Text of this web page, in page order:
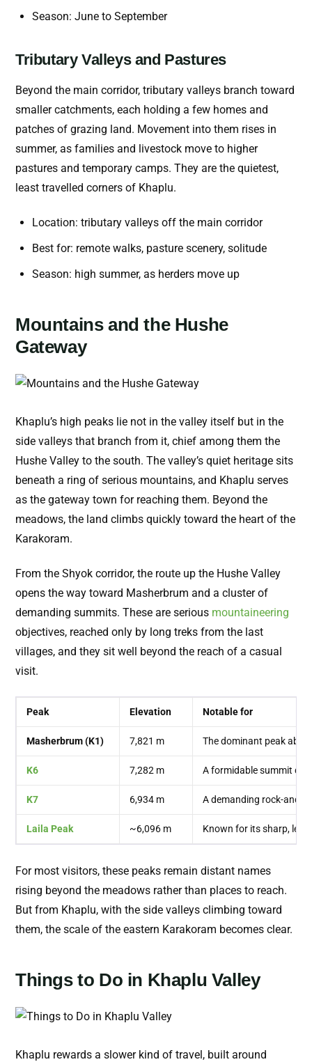
Season: June to September
Tributary Valleys and Pastures
Beyond the main corridor, tributary valleys branch toward
smaller catchments, each holding a few homes and
patches of grazing land. Movement into them rises in
summer, as families and livestock move to higher
pastures and temporary camps. They are the quietest,
least travelled corners of Khaplu.
Location: tributary valleys off the main corridor
Best for: remote walks, pasture scenery, solitude
Season: high summer, as herders move up
Mountains and the Hushe
Gateway
Khaplu’s high peaks lie not in the valley itself but in the
side valleys that branch from it, chief among them the
Hushe Valley to the south. The valley’s quiet heritage sits
beneath a ring of serious mountains, and Khaplu serves
as the gateway town for reaching them. Beyond the
meadows, the land climbs quickly toward the heart of the
Karakoram.
From the Shyok corridor, the route up the Hushe Valley
opens the way toward Masherbrum and a cluster of
demanding summits. These are serious mountaineering
objectives, reached only by long treks from the last
villages, and they sit well beyond the reach of a casual
visit.
Peak Elevation Notable for
Masherbrum (K1) 7,821 m The dominant peak
K6 7,282 m A formidable summit
K7 6,934 m A demanding rock-and-
Laila Peak ~6,096 m Known for its sharp,
For most visitors, these peaks remain distant names
rising beyond the meadows rather than places to reach.
But from Khaplu, with the side valleys climbing toward
them, the scale of the eastern Karakoram becomes clear.
Things to Do in Khaplu Valley
Khaplu rewards a slower kind of travel, built around